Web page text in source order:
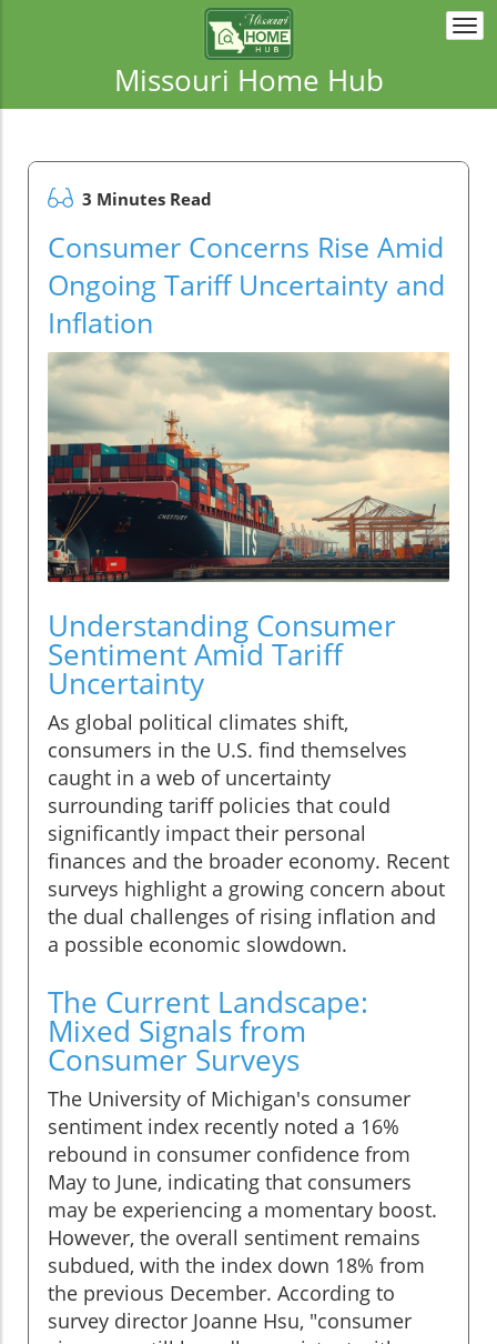
Missouri Home Hub
3 Minutes Read
Consumer Concerns Rise Amid
Ongoing Tariff Uncertainty and
Inflation
Understanding Consumer
Sentiment Amid Tariff
Uncertainty
As global political climates shift,
consumers in the U.S. find themselves
caught in a web of uncertainty
surrounding tariff policies that could
significantly impact their personal
finances and the broader economy. Recent
surveys highlight a growing concern about
the dual challenges of rising inflation and
a possible economic slowdown.
The Current Landscape:
Mixed Signals from
Consumer Surveys
The University of Michigan's consumer
sentiment index recently noted a 16%
rebound in consumer confidence from
May to June, indicating that consumers
may be experiencing a momentary boost.
However, the overall sentiment remains
subdued, with the index down 18% from
the previous December. According to
survey director Joanne Hsu, "consumer